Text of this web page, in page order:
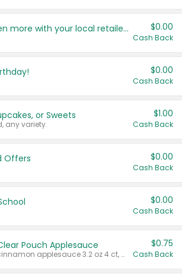
Save even more with your local retailers $0.00
Cash Back
$0.00
Cash Back
or Sweets
any variety.
$1.00
Cash Back
Offers $0.00
Cash Back
$0.00
Cash Back
Pouch Applesauce
Valid on cinnamon applesauce 3.2 oz 4 ct, applesauce 3.2 oz 4 ct, no sugar added applesauce 3.2 oz 4 ct, or fruit smoothie mixed berry 4.2 oz 4 ct.
$0.75
Cash Back